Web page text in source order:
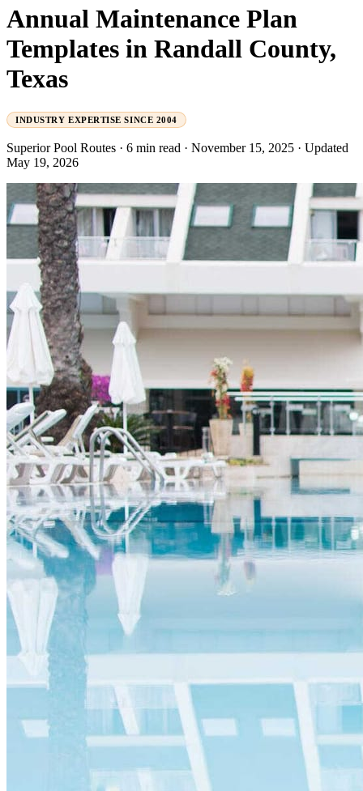
Annual Maintenance Plan
Templates in Randall County,
Texas
INDUSTRY EXPERTISE SINCE 2004
Superior Pool Routes · 6 min read · November 15, 2025 · Updated
May 19, 2026